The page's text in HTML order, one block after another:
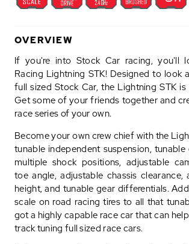
OVERVIEW
If you're into Stock Car racing, you'll
Racing Lightning STK! Designed to look
full sized Stock Car, the Lightning STK
Get some of your friends together and
race series of your own.
Become your own crew chief with the
tunable independent suspension,
multiple shock positions, adjustable
toe angle, adjustable chassis clearance,
height, and tunable gear differentials.
scale on road racing tires to all that
got a highly capable race car that can
track tuning full sized race cars.